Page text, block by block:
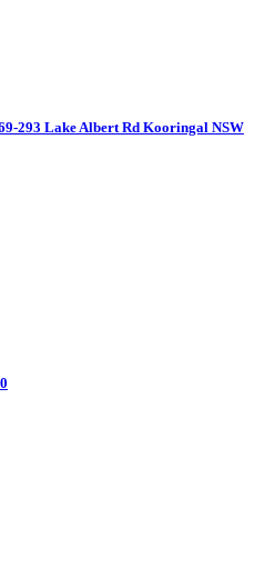
293 Lake Albert Rd Kooringal NSW